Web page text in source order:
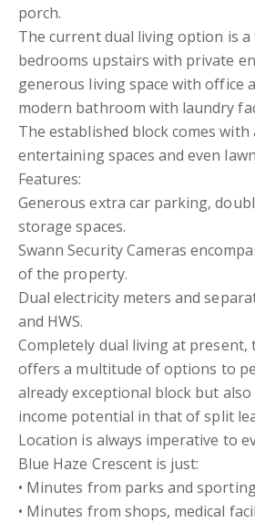
porch.
The current dual living option is
bedrooms upstairs with private
generous living space with office
modern bathroom with laundry
The established block comes
entertaining spaces and even
Features:
Generous extra car parking,
storage spaces.
Swann Security Cameras
of the property.
Dual electricity meters and
and HWS.
Completely dual living at present,
offers a multitude of options to
already exceptional block but
income potential in that of split
Location is always imperative to
Blue Haze Crescent is just:
• Minutes from parks and
• Minutes from shops, medical